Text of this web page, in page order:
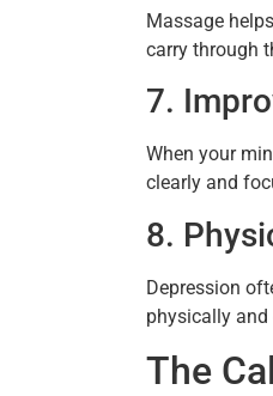
Massage
carry through
7.
When your
clearly and
8.
Depression
physically
The